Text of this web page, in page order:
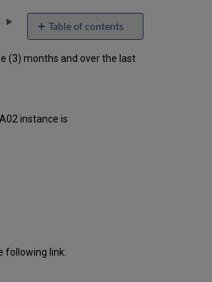
Table of contents
downtime
Scheduled
downtime
(3) months and over the last
instance is
following link: